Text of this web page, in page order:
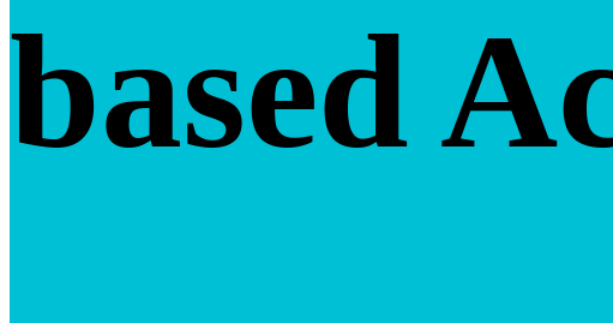
based